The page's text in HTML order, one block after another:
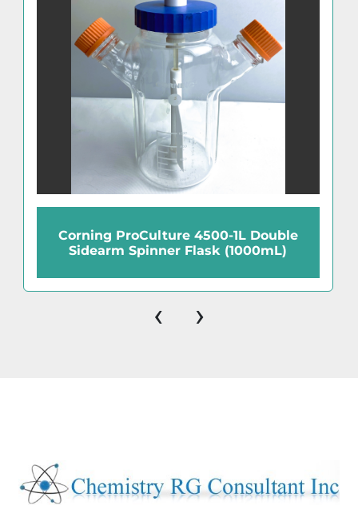
Corning ProCulture 4500-1L Double
Sidearm Spinner Flask (1000mL)
‹ ›